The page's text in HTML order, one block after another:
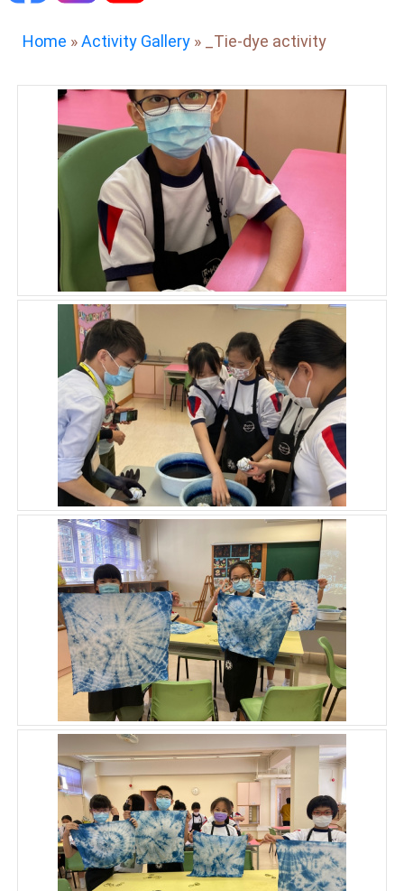
Home »Activity Gallery » _Tie-dye activity